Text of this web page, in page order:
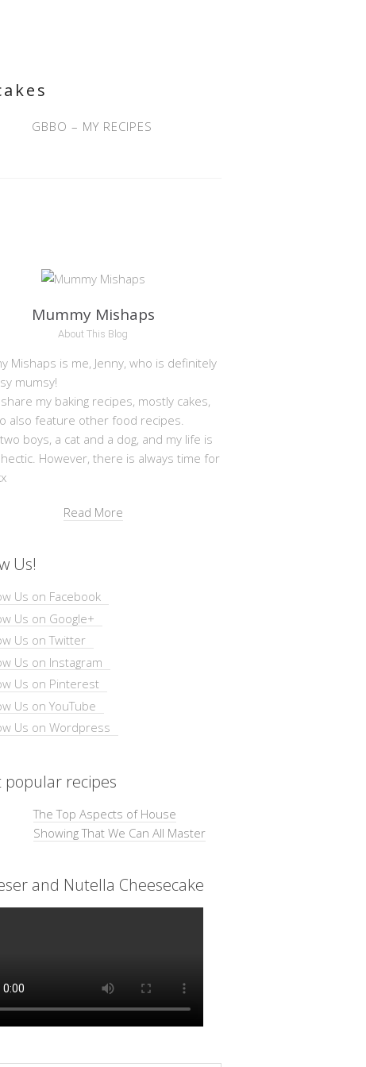
GBBO – MY RECIPES
Mummy Mishaps
About This Blog
Mishaps is me, Jenny, who is definitely
mumsy!
my baking recipes, mostly cakes,
also feature other food recipes.
boys, a cat and a dog, and my life is
However, there is always time for
Read More
Us!
popular recipes
The Top Aspects of House
Showing That We Can All Master
and Nutella Cheesecake